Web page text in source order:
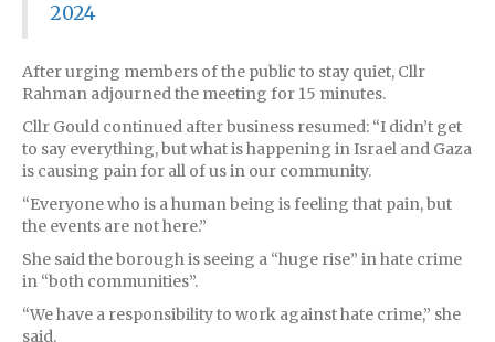
2024
After urging members of the public to stay quiet, Cllr
Rahman adjourned the meeting for 15 minutes.
Cllr Gould continued after business resumed: “I didn’t get
to say everything, but what is happening in Israel and Gaza
is causing pain for all of us in our community.
“Everyone who is a human being is feeling that pain, but
the events are not here.”
She said the borough is seeing a “huge rise” in hate crime
in “both communities”.
“We have a responsibility to work against hate crime,” she
said.